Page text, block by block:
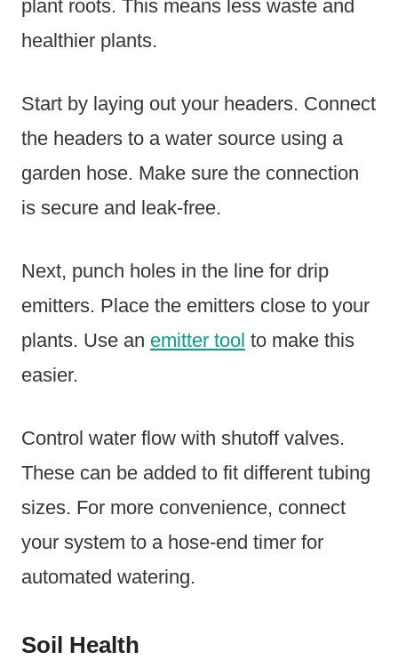
plant roots. This means less waste and
healthier plants.
Start by laying out your headers. Connect
the headers to a water source using a
garden hose. Make sure the connection
is secure and leak-free.
Next, punch holes in the line for drip
emitters. Place the emitters close to your
plants. Use an emitter tool to make this
easier.
Control water flow with shutoff valves.
These can be added to fit different tubing
sizes. For more convenience, connect
your system to a hose-end timer for
automated watering.
Soil Health